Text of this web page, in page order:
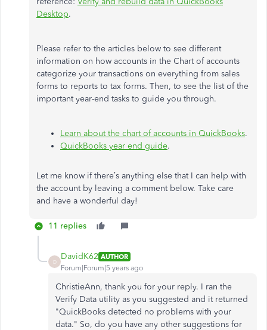
Desktop.
Please refer to the articles below to see different
information on how accounts in the Chart of accounts
categorize your transactions on everything from sales
forms to reports to tax forms. Then, to see the list of the
important year-end tasks to guide you through.
Learn about the chart of accounts in QuickBooks.
QuickBooks year end guide.
Let me know if there’s anything else that I can help with
the account by leaving a comment below. Take care
and have a wonderful day!
11 replies
D
DavidK62 AUTHOR
Forum|Forum|5 years ago
ChristieAnn, thank you for your reply. I ran the
Verify Data utility as you suggested and it returned
"QuickBooks detected no problems with your
data." So, do you have any other suggestions for